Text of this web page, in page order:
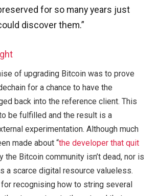
for so many years just
discover them.”
of upgrading Bitcoin was to prove
for a chance to have the
back into the reference client. This
be fulfilled and the result is a
experimentation. Although much
made about “the developer that quit
the Bitcoin community isn’t dead, nor is
a scarce digital resource valueless.
recognising how to string several